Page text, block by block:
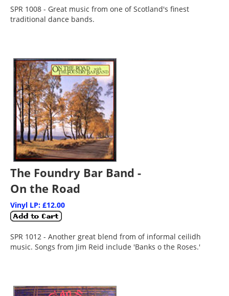
SPR 1008 - Great music from one of Scotland's finest
traditional dance bands.
The Foundry Bar Band -
On the Road
Vinyl LP: £12.00
SPR 1012 - Another great blend from of informal ceilidh
music. Songs from Jim Reid include 'Banks o the Roses.'